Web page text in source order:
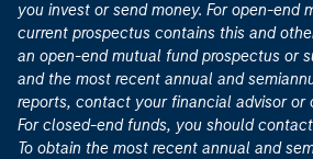
you invest or send money. For open-end
current prospectus contains this and
an open-end mutual fund prospectus or
and the most recent annual and
reports, contact your financial advisor or
For closed-end funds, you should
To obtain the most recent annual and